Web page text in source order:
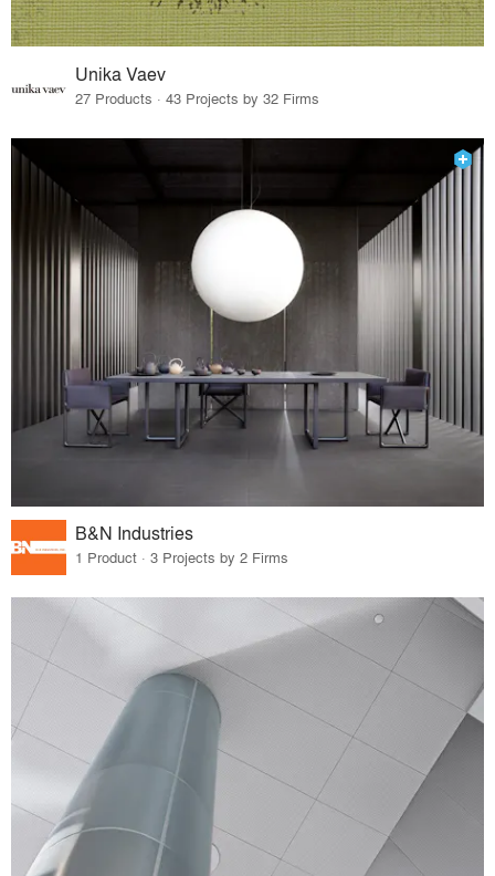
Unika Vaev
27 Products · 43 Projects by 32 Firms
B&N Industries
1 Product · 3 Projects by 2 Firms